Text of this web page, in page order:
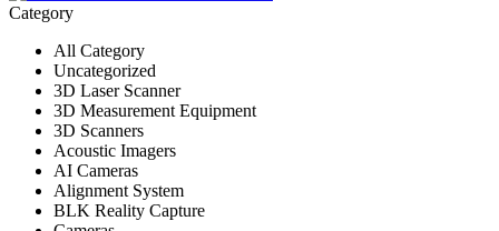
Category
All Category
Uncategorized
3D Laser Scanner
3D Measurement Equipment
3D Scanners
Acoustic Imagers
AI Cameras
Alignment System
BLK Reality Capture